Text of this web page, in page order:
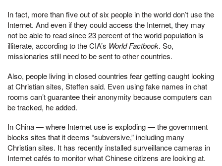
In fact, more than five out of six people in the world don’t use the
Internet. And even if they could access the Internet, they may
not be able to read since 23 percent of the world population is
illiterate, according to the CIA’s World Factbook. So,
missionaries still need to be sent to other countries.
Also, people living in closed countries fear getting caught looking
at Christian sites, Steffen said. Even using fake names in chat
rooms can’t guarantee their anonymity because computers can
be tracked, he added.
In China — where Internet use is exploding — the government
blocks sites that it deems “subversive,” including many
Christian sites. It has recently installed surveillance cameras in
Internet cafés to monitor what Chinese citizens are looking at.